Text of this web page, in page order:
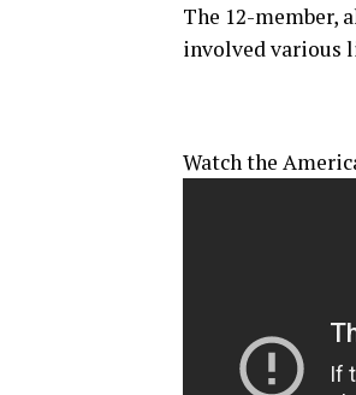
The 12-member,
involved various
Watch the